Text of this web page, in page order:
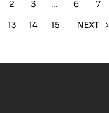
2 3 … 6 7
13 14 15 NEXT